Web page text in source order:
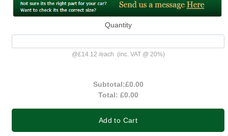
Quantity
@£14.12 /each (inc. VAT @ 20%)
Subtotal:£0.00
Total: £0.00
Add to Cart